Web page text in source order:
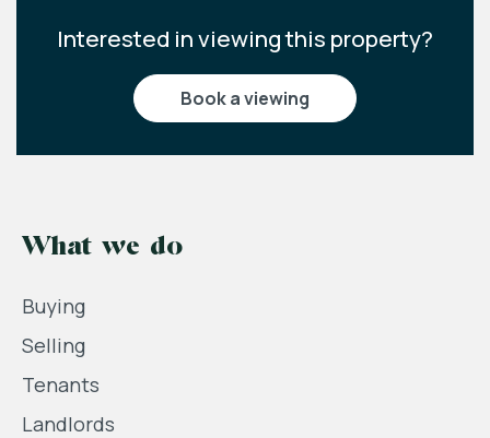
Interested in viewing this property?
book a viewing
What we do
Buying
Selling
Tenants
Landlords